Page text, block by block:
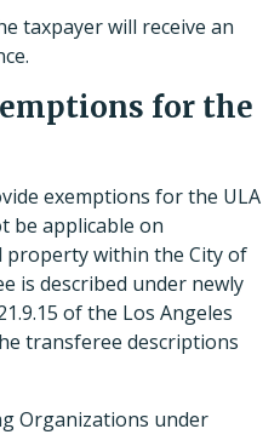
taxpayer will receive an
for the
exemptions for the ULA
be applicable on
property within the City of
is described under newly
of the Los Angeles
transferee descriptions
Organizations under